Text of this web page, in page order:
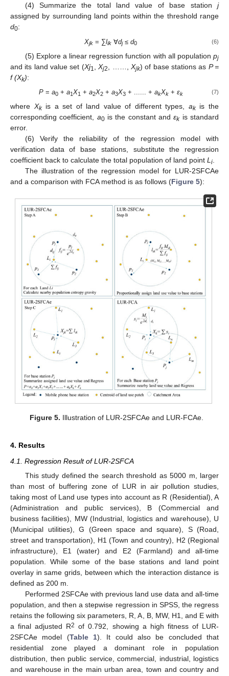
(4) Summarize the total land value of base station j
assigned by surrounding land points within the threshold range
d0:
Xjk = ∑lik ∀dj≤d0 (6)
(5) Explore a linear regression function with all population pj
and its land value set (Xj1 ,Xj2 Xjk) of base stations as P =
f (Xk):
P= a0+ a1X1 + a2X2+ a3X3+ ...... + akXk+ εk (7)
where Xkis a set of land value of different types, akis the
corresponding coefficient, a0is the constant andεkis standard
error.
(6) Verify the reliability of the regression model with
verification data of base stations, substitute the regression
coefficient back to calculate the total population of land point L i
The illustration of the regression model for LUR-2SFCAe
and a comparison with FCA method is as follows (Figure 5):
Figure 5. Illustration of LUR-2SFCAe and LUR-FCAe.
4. Results
4.1. Regression Result of LUR-2SFCA
This study defined the search threshold as 5000 m, larger
than most of buffering zone of LUR in air pollution studies,
taking most of Land use types into account as R (Residential), A
(Administration and public services), B (Commercial and
business facilities), MW (Industrial, logistics and warehouse), U
(Municipal utilities), G (Green space and square), S (Road,
street and transportation), H1 (Town and country), H2 (Regional
infrastructure), E1 (water) and E2 (Farmland) and all-time
population. While some of the base stations and land point
overlay in same grids, between which the interaction distance is
defined as 200 m.
Performed 2SFCAe with previous land use data and all-time
population, and then a stepwise regression in SPSS, the regress
retains the following six parameters, R, A, B, MW, H1, and E with
a final adjusted R2 of 0.792, showing a high fitness of LUR-
2SFCAe model (Table 1). It could also be concluded that
residential zone played a dominant role in population
distribution, then public service, commercial, industrial, logistics
and warehouse in the main urban area, town and country and